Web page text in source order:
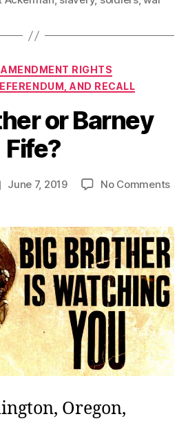
Categories
RIGHTS
AND RECALL
or Barney
Fife?
June 7, 2019 No Commentson
or
Oregon,